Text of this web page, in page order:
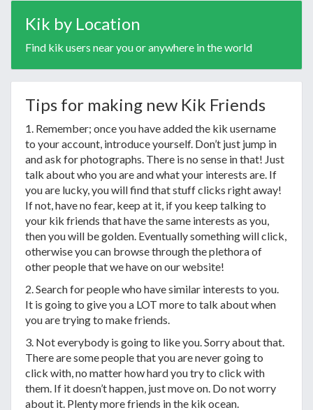
Kik by Location
Find kik users near you or anywhere in the world
Tips for making new Kik Friends
1. Remember; once you have added the kik username
to your account, introduce yourself. Don’t just jump in
and ask for photographs. There is no sense in that! Just
talk about who you are and what your interests are. If
you are lucky, you will find that stuff clicks right away!
If not, have no fear, keep at it, if you keep talking to
your kik friends that have the same interests as you,
then you will be golden. Eventually something will click,
otherwise you can browse through the plethora of
other people that we have on our website!
2. Search for people who have similar interests to you.
It is going to give you a LOT more to talk about when
you are trying to make friends.
3. Not everybody is going to like you. Sorry about that.
There are some people that you are never going to
click with, no matter how hard you try to click with
them. If it doesn’t happen, just move on. Do not worry
about it. Plenty more friends in the kik ocean.